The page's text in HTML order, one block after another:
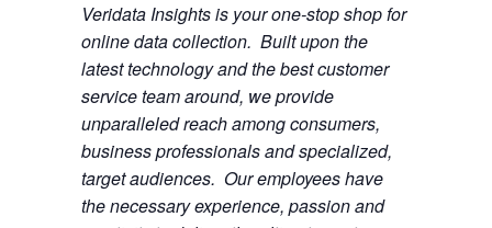
Veridata Insights is your one-stop shop for
online data collection. Built upon the
latest technology and the best customer
service team around, we provide
unparalleled reach among consumers,
business professionals and specialized,
target audiences. Our employees have
the necessary experience, passion and